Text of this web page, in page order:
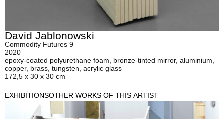
David Jablonowski
Commodity Futures 9
2020
epoxy-coated polyurethane foam, bronze-tinted mirror, aluminium,
copper, brass, tungsten, acrylic glass
172,5 x 30 x 30 cm
EXHIBITIONSOTHER WORKS OF THIS ARTIST